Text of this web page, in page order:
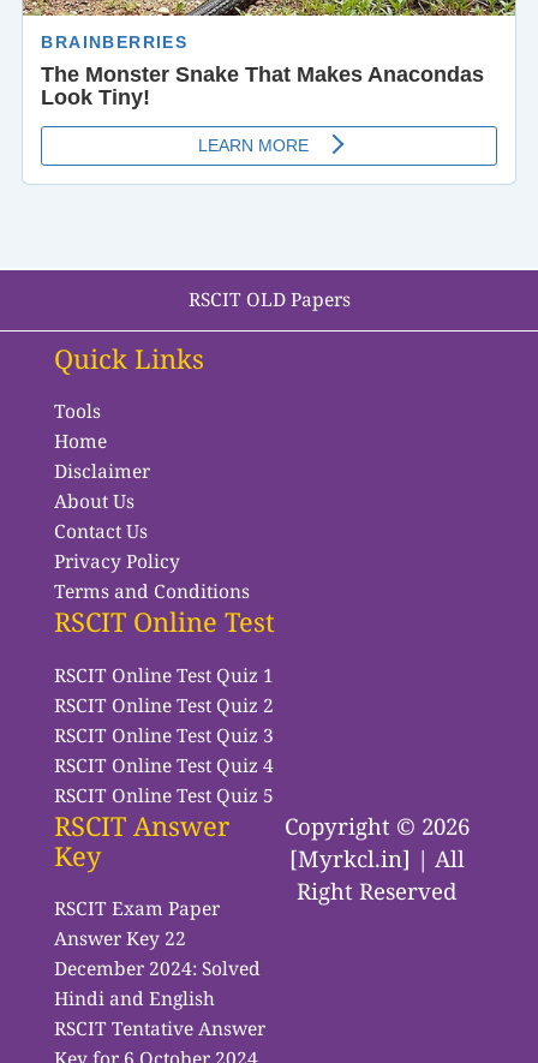
RSCIT OLD Papers
Quick Links
Tools
Home
Disclaimer
About Us
Contact Us
Privacy Policy
Terms and Conditions
RSCIT Online Test
RSCIT Online Test Quiz 1
RSCIT Online Test Quiz 2
RSCIT Online Test Quiz 3
RSCIT Online Test Quiz 4
RSCIT Online Test Quiz 5
RSCIT Answer
Key
RSCIT Exam Paper
Answer Key 22
December 2024: Solved
Hindi and English
RSCIT Tentative Answer
Copyright © 2026
[Myrkcl.in] | All
Right Reserved